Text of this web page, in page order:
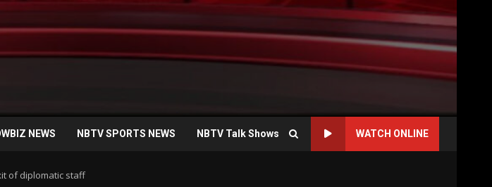
NEWS NBTV SPORTS NEWS NBTV Talk Shows WATCH ONLINE
of diplomatic staff